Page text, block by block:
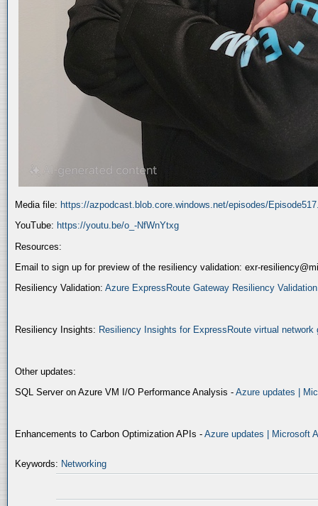
Media file: https://azpodcast.blob.core.windows.net/episodes/
YouTube: https://youtu.be/o_-NfWnYtxg
Resources:
Email to sign up for preview of the resiliency validation: exr-
Resiliency Validation: Azure ExpressRoute Gateway Resiliency
Resiliency Insights: Resiliency Insights for ExpressRoute virtual
Other updates:
SQL Server on Azure VM I/O Performance Analysis - Azure updates |
Enhancements to Carbon Optimization APIs - Azure updates | Microsoft
Keywords: Networking